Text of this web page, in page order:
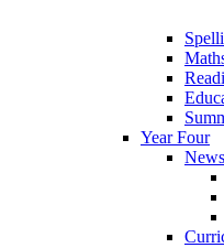
Year Four